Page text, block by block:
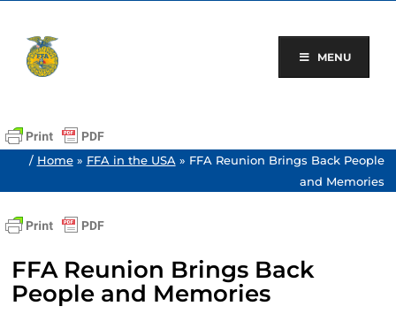
content
MENU
/ Home» FFA in the USA » FFA Reunion Brings Back People
and Memories
FFA Reunion Brings Back
People and Memories